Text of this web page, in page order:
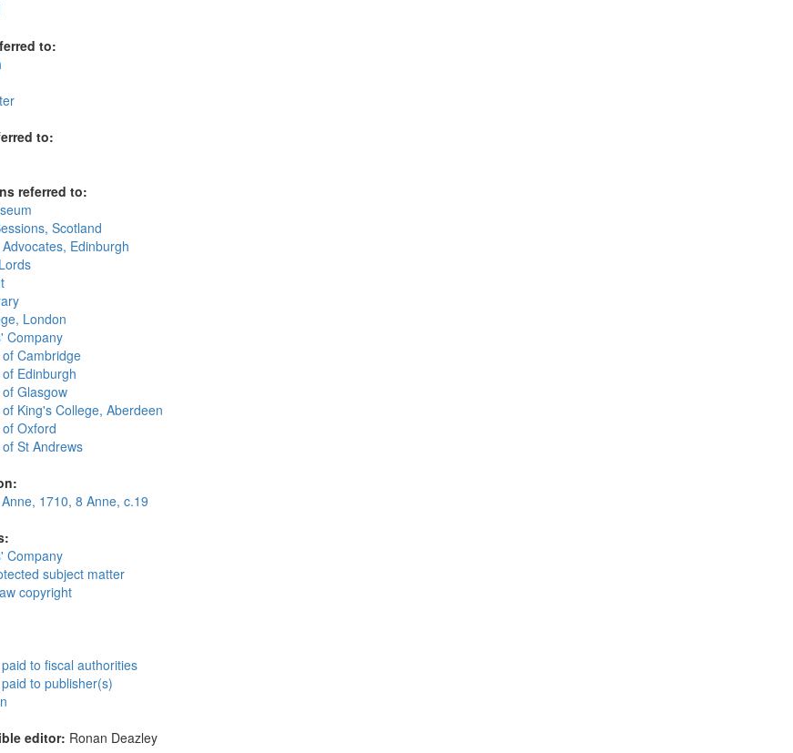
to:
to:
referred to:
Scotland
Edinburgh
London
Company
Cambridge
Edinburgh
Glasgow
King's College, Aberdeen
Oxford
St Andrews
1710, 8 Anne, c.19
Company
subject matter
copyright
to fiscal authorities
to publisher(s)
editor: Ronan Deazley